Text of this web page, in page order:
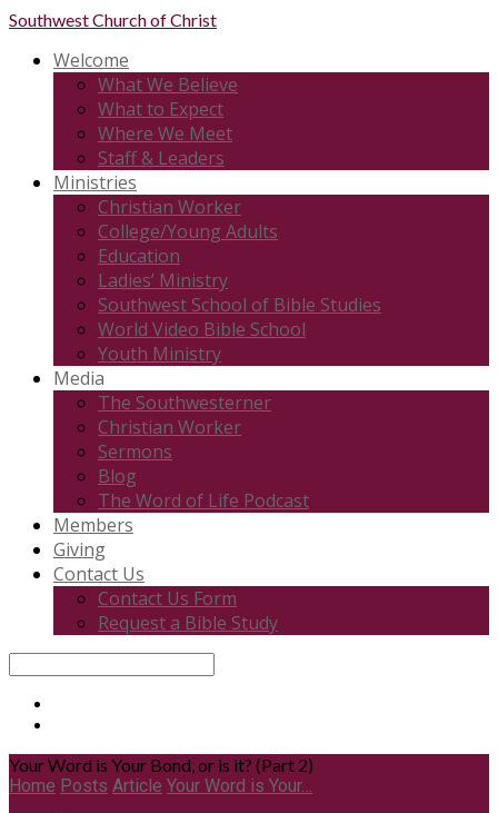
SouthwestChurch of Christ
Welcome
What We Believe
What to Expect
Where We Meet
Staff & Leaders
Ministries
Christian Worker
College/Young Adults
Education
Ladies’ Ministry
Southwest School of Bible Studies
World Video Bible School
Youth Ministry
Media
The Southwesterner
Christian Worker
Sermons
Blog
The Word of Life Podcast
Members
Giving
Contact Us
Contact Us Form
Request a Bible Study
Your Word is Your Bond, or is it? (Part 2)
Home Posts Article Your Word is Your…